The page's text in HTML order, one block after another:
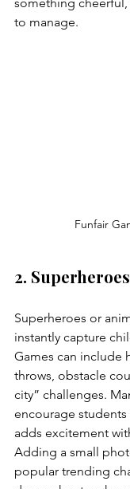
to manage.
Funfair
2.
Superheroes or
instantly capture
Games can include
throws, obstacle
city” challenges.
encourage
adds excitement
Adding a small
popular trending